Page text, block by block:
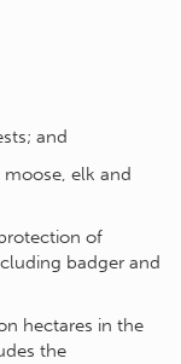
and
elk and
of
badger and
hectares in the
the